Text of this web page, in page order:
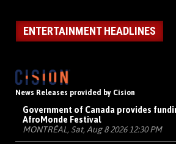
ENTERTAINMENT HEADLINES
News Releases provided by Cision
Government of Canada provides
AfroMonde Festival
MONTRÉAL, Sat, Aug 8 2026 12:30 PM